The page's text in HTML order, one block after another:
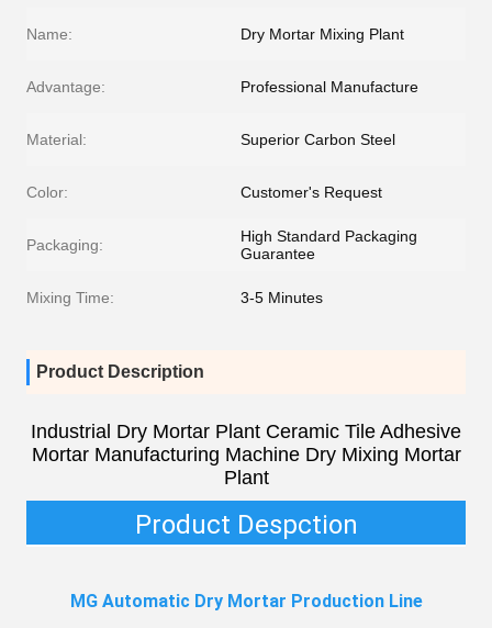
Name: Dry Mortar Mixing Plant
Advantage: Professional Manufacture
Material: Superior Carbon Steel
Color: Customer's Request
Packaging:
High Standard Packaging
Guarantee
Mixing Time: 3-5 Minutes
Product Description
Industrial Dry Mortar Plant Ceramic Tile Adhesive
Mortar Manufacturing Machine Dry Mixing Mortar
Plant
Product Despction
MG Automatic Dry Mortar Production Line